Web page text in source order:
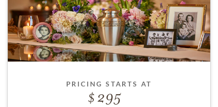
PRICING STARTS AT
295